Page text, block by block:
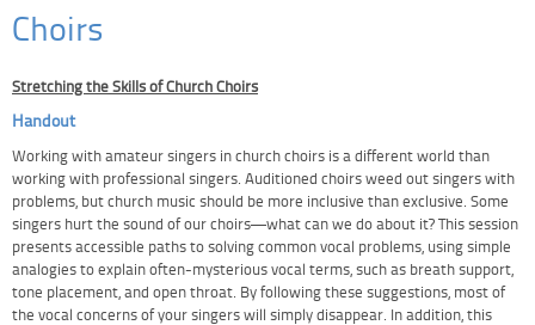
Choirs
Stretching the Skills of Church Choirs
Handout
Working with amateur singers in church choirs is a different world than
working with professional singers. Auditioned choirs weed out singers with
problems, but church music should be more inclusive than exclusive. Some
singers hurt the sound of our choirs—what can we do about it? This session
presents accessible paths to solving common vocal problems, using simple
analogies to explain often-mysterious vocal terms, such as breath support,
tone placement, and open throat. By following these suggestions, most of
the vocal concerns of your singers will simply disappear. In addition, this